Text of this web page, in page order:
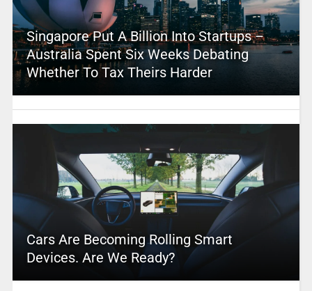
Singapore Put A Billion Into Startups –
Australia Spent Six Weeks Debating
Whether To Tax Theirs Harder
Cars Are Becoming Rolling Smart
Devices. Are We Ready?